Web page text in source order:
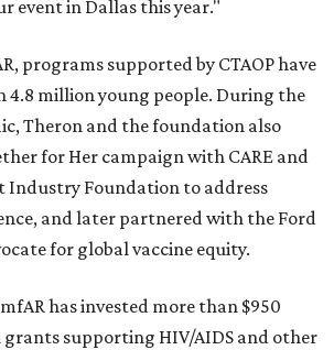
event in Dallas this year."
programs supported by CTAOP have
4.8 million young people. During the
Theron and the foundation also
for Her campaign with CARE and
Foundation to address
and later partnered with the Ford
for global vaccine equity.
has invested more than $950
supporting HIV/AIDS and other